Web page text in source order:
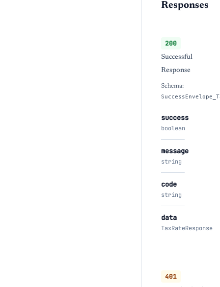
Responses
200
Successful
Response
Schema:
success
boolean
message
string
code
string
data
TaxRateResponse
401